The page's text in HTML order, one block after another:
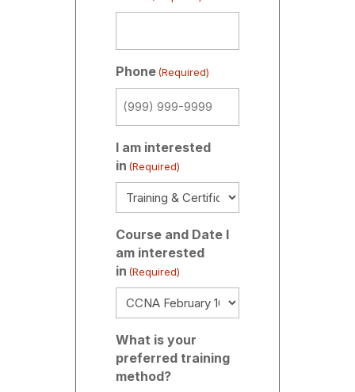
Phone (Required)
I am interested
in (Required)
Course and Date I
am interested
in (Required)
What is your
preferred training
method?